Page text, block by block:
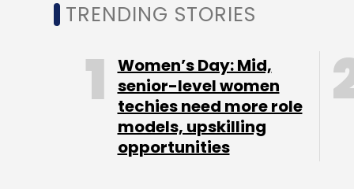
Select your Newsletter frequency
Daily Newsletter Weekly Newsletter
TRENDING STORIES
Women’s Day: Mid,
senior-level women
techies need more role
models, upskilling
opportunities